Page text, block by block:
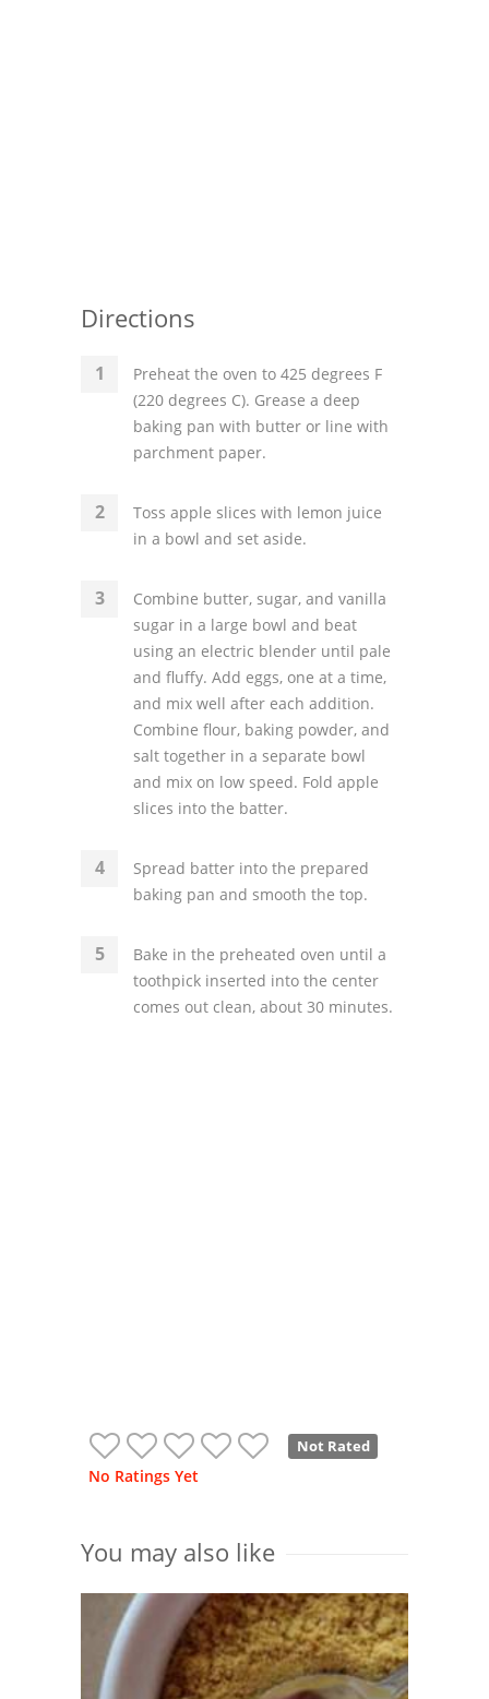
Directions
Preheat the oven to 425 degrees F
(220 degrees C). Grease a deep
baking pan with butter or line with
parchment paper.
Toss apple slices with lemon juice
in a bowl and set aside.
Combine butter, sugar, and vanilla
sugar in a large bowl and beat
using an electric blender until pale
and fluffy. Add eggs, one at a time,
and mix well after each addition.
Combine flour, baking powder, and
salt together in a separate bowl
and mix on low speed. Fold apple
slices into the batter.
Spread batter into the prepared
baking pan and smooth the top.
Bake in the preheated oven until a
toothpick inserted into the center
comes out clean, about 30 minutes.
Not Rated
No Ratings Yet
You may also like